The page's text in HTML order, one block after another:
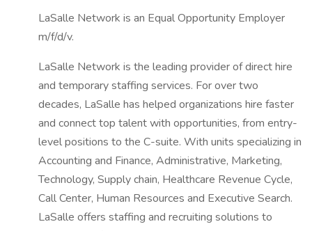
LaSalle Network is an Equal Opportunity Employer
m/f/d/v.
LaSalle Network is the leading provider of direct hire
and temporary staffing services. For over two
decades, LaSalle has helped organizations hire faster
and connect top talent with opportunities, from entry-
level positions to the C-suite. With units specializing in
Accounting and Finance, Administrative, Marketing,
Technology, Supply chain, Healthcare Revenue Cycle,
Call Center, Human Resources and Executive Search.
LaSalle offers staffing and recruiting solutions to